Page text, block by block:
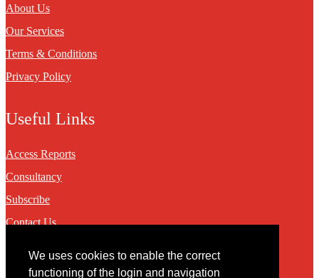
We uses cookies to enable the correct
functioning of the login and navigation
About Us
Our Services
Terms & Conditions
Privacy Policy
Useful Links
Access Reports
Consultancy
Subscribe
Contact Us
Contact